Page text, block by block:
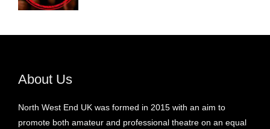
About Us
North West End UK was formed in 2015 with an aim to
promote both amateur and professional theatre on an equal